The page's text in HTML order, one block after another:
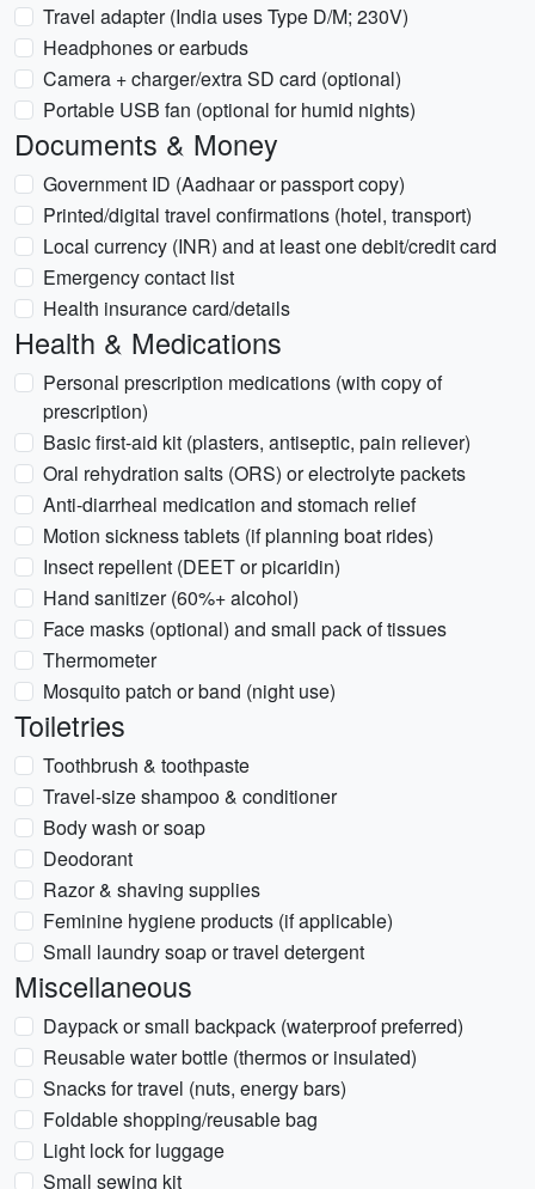
Travel adapter (India uses Type D/M; 230V)
Headphones or earbuds
Camera + charger/extra SD card (optional)
Portable USB fan (optional for humid nights)
Documents & Money
Government ID (Aadhaar or passport copy)
Printed/digital travel confirmations (hotel, transport)
Local currency (INR) and at least one debit/credit card
Emergency contact list
Health insurance card/details
Health & Medications
Personal prescription medications (with copy of
prescription)
Basic first-aid kit (plasters, antiseptic, pain reliever)
Oral rehydration salts (ORS) or electrolyte packets
Anti-diarrheal medication and stomach relief
Motion sickness tablets (if planning boat rides)
Insect repellent (DEET or picaridin)
Hand sanitizer (60%+ alcohol)
Face masks (optional) and small pack of tissues
Thermometer
Mosquito patch or band (night use)
Toiletries
Toothbrush & toothpaste
Travel-size shampoo & conditioner
Body wash or soap
Deodorant
Razor & shaving supplies
Feminine hygiene products (if applicable)
Small laundry soap or travel detergent
Miscellaneous
Daypack or small backpack (waterproof preferred)
Reusable water bottle (thermos or insulated)
Snacks for travel (nuts, energy bars)
Foldable shopping/reusable bag
Light lock for luggage
Small sewing kit